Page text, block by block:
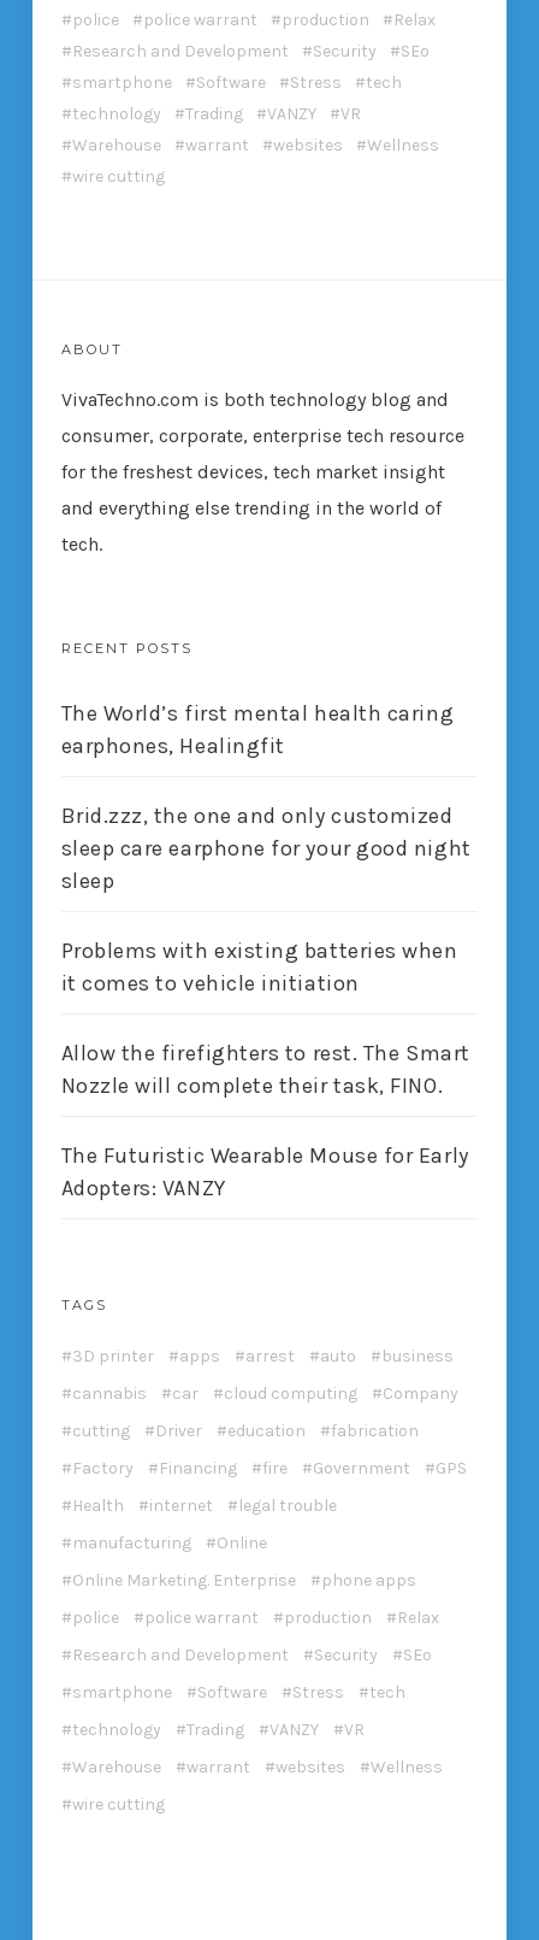
police
police warrant production
Relax
Research and Development
Security
SEo
smartphone
Software Stress
tech
technology
Trading VANZY
VR
Warehouse
warrant websites
Wellness
wire cutting
ABOUT
VivaTechno.com is both technology blog and
consumer, corporate, enterprise tech resource
for the freshest devices, tech market insight
and everything else trending in the world of
tech.
RECENT POSTS
The World’s first mental health caring
earphones, Healingfit
Brid.zzz, the one and only customized
sleep care earphone for your good night
sleep
Problems with existing batteries when
it comes to vehicle initiation
Allow the firefighters to rest. The Smart
Nozzle will complete their task, FINO.
The Futuristic Wearable Mouse for Early
Adopters: VANZY
TAGS
3D printer apps arrest auto
business
cannabis
car cloud computing
Company
cutting
Driver education
fabrication
Factory
Financing fire Government
GPS
Health
internet
legal trouble
manufacturing
Online
Online Marketing. Enterprise
phone apps
police
police warrant production
Relax
Research and Development
Security
SEo
smartphone
Software Stress
tech
technology
Trading VANZY
VR
Warehouse
warrant websites
Wellness
wire cutting